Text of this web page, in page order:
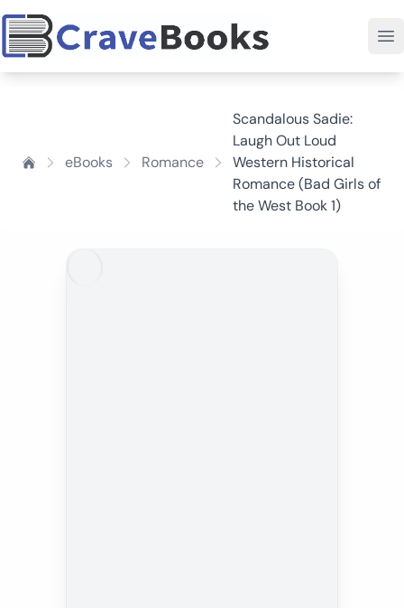
eBooks Romance
Scandalous Sadie:
Laugh Out Loud
Western Historical
Romance (Bad Girls of
the West Book 1)